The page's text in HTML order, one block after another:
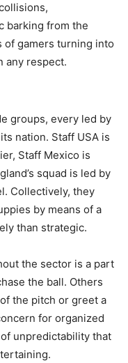
barking from the
of gamers turning into
any respect.
groups, every led by
nation. Staff USA is
Staff Mexico is
squad is led by
Collectively, they
by means of a
than strategic.
the sector is a part
the ball. Others
the pitch or greet a
for organized
unpredictability that